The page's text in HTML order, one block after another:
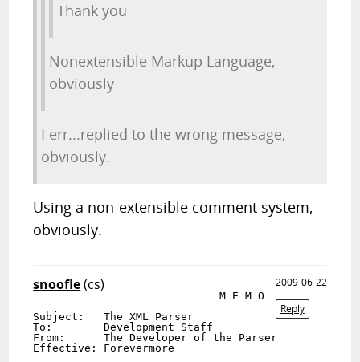
Thank you
Nonextensible Markup Language,
obviously
I err...replied to the wrong message,
obviously.
Using a non-extensible comment system,
obviously.
snoofle(cs)
2009-06-22
Reply
                             M E M O
Subject:   The XML Parser
To:        Development Staff
From:      The Developer of the Parser
Effective: Forevermore